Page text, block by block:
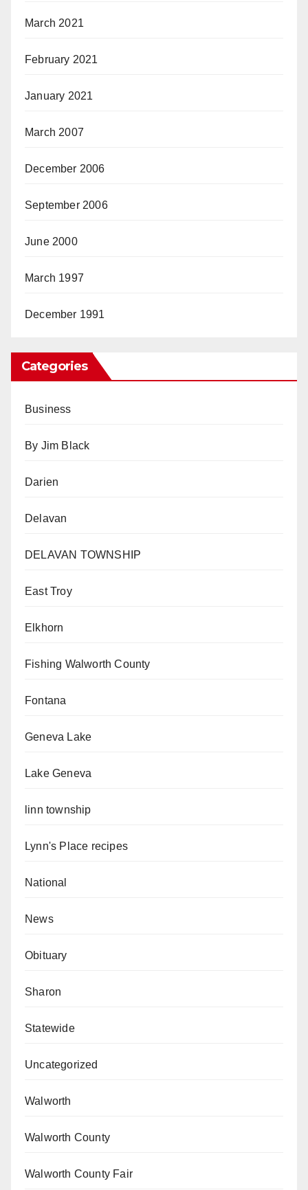
March 2021
February 2021
January 2021
March 2007
December 2006
September 2006
June 2000
March 1997
December 1991
Categories
Business
By Jim Black
Darien
Delavan
DELAVAN TOWNSHIP
East Troy
Elkhorn
Fishing Walworth County
Fontana
Geneva Lake
Lake Geneva
linn township
Lynn's Place recipes
National
News
Obituary
Sharon
Statewide
Uncategorized
Walworth
Walworth County
Walworth County Fair